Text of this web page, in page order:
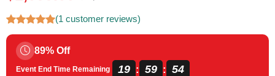
(1 customer reviews)
89% Off
Event End Time Remaining 19 : 59 : 54